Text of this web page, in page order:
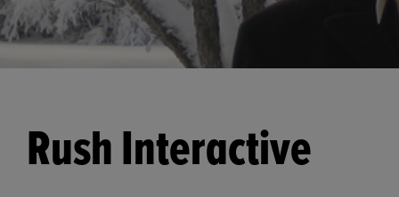
Rush Interactive